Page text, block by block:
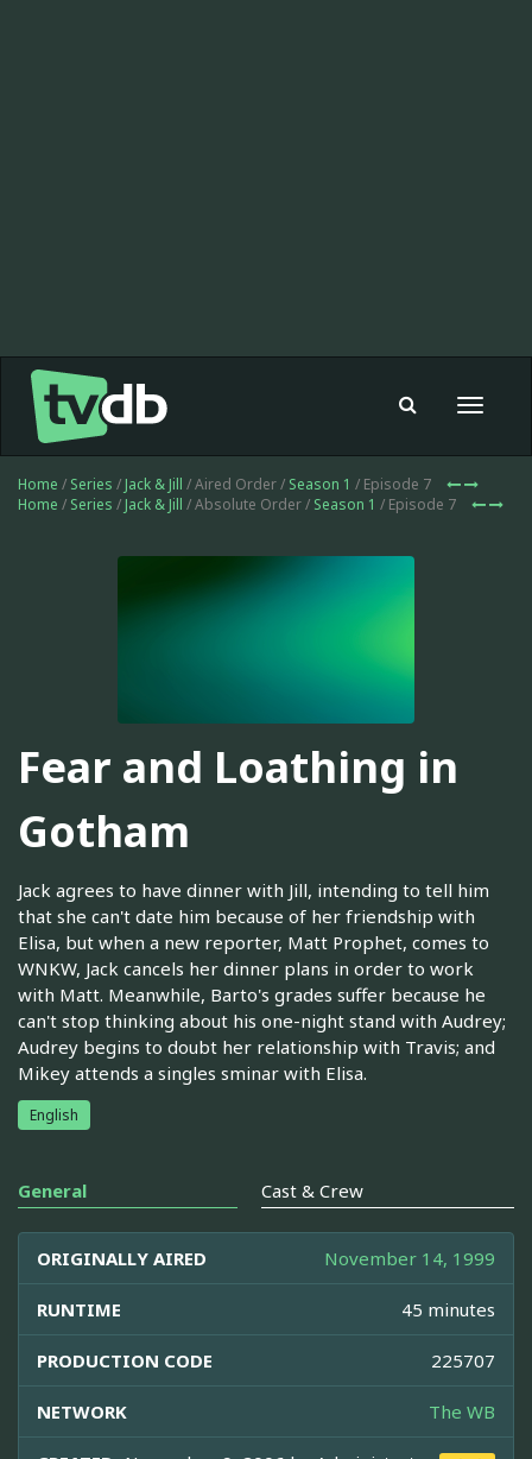
Toggle
Home / Series / Jack & Jill / Aired Order / Season 1 / Episode 7
Home / Series / Jack & Jill / Absolute Order / Season 1 / Episode 7
Fear and Loathing in
Gotham
Jack agrees to have dinner with Jill, intending to tell him
that she can't date him because of her friendship with
Elisa, but when a new reporter, Matt Prophet, comes to
WNKW, Jack cancels her dinner plans in order to work
with Matt. Meanwhile, Barto's grades suffer because he
can't stop thinking about his one-night stand with Audrey;
Audrey begins to doubt her relationship with Travis; and
Mikey attends a singles sminar with Elisa.
English
General Cast & Crew
ORIGINALLY AIRED November 14, 1999
RUNTIME 45 minutes
PRODUCTION CODE 225707
NETWORK The WB